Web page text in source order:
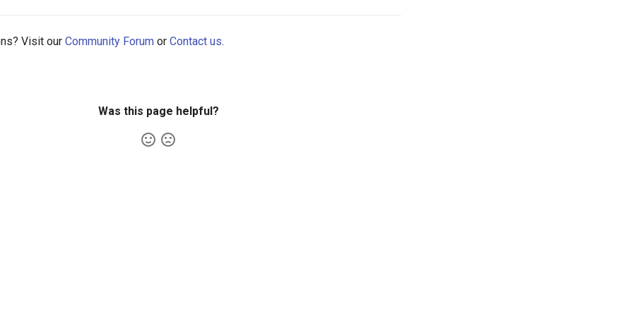
Visit our Community Forum or Contact us.
Was this page helpful?